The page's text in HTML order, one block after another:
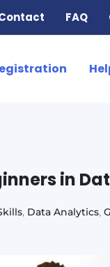
FAQ
in
, Data Analytics,